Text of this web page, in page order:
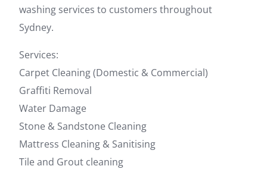
washing services to customers throughout
Sydney.
Services:
Carpet Cleaning (Domestic & Commercial)
Graffiti Removal
Water Damage
Stone & Sandstone Cleaning
Mattress Cleaning & Sanitising
Tile and Grout cleaning